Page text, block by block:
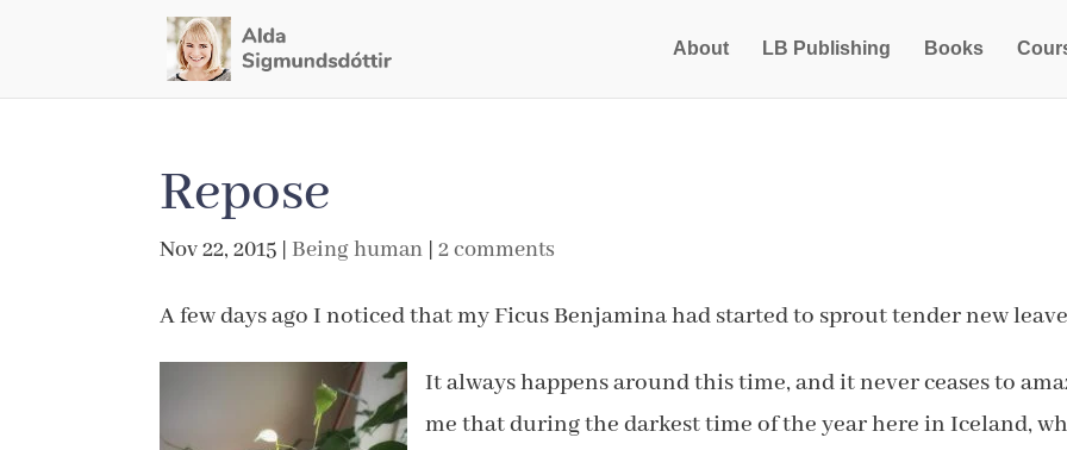
About LB Publishing Books
Repose
Nov 22, 2015 |Being human |2 comments
A few days ago I noticed that my Ficus Benjamina had started to sprout tender new
It always happens around this time, and it never ceases to
me that during the darkest time of the year here in Iceland,